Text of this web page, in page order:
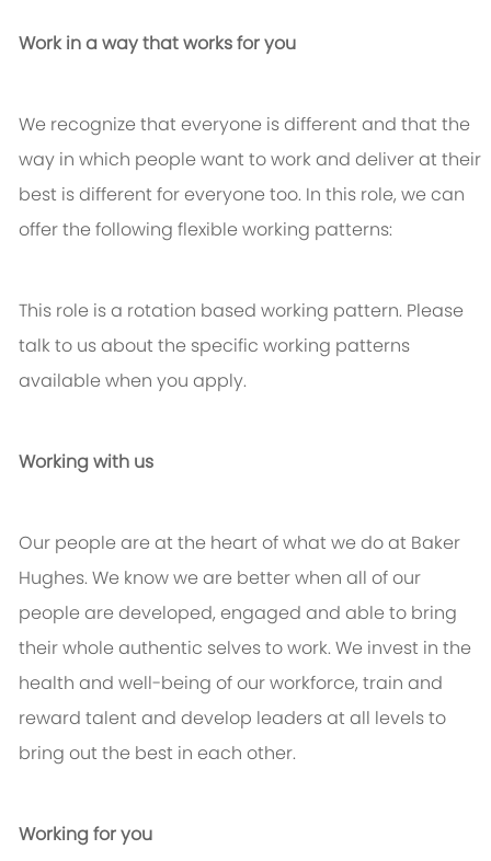
Work in a way that works for you
We recognize that everyone is different and that the
way in which people want to work and deliver at their
best is different for everyone too. In this role, we can
offer the following flexible working patterns:
This role is a rotation based working pattern. Please
talk to us about the specific working patterns
available when you apply.
Working with us
Our people are at the heart of what we do at Baker
Hughes. We know we are better when all of our
people are developed, engaged and able to bring
their whole authentic selves to work. We invest in the
health and well-being of our workforce, train and
reward talent and develop leaders at all levels to
bring out the best in each other.
Working for you